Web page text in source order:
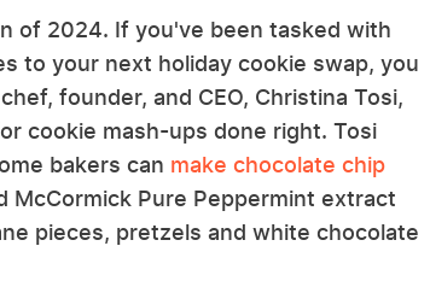
of 2024. If you've been tasked with
to your next holiday cookie swap, you
founder, and CEO, Christina Tosi,
cookie mash-ups done right. Tosi
bakers can make chocolate chip
McCormick Pure Peppermint extract
pieces, pretzels and white chocolate